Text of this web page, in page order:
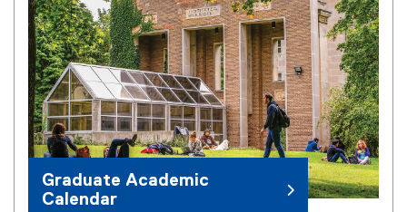
k
)
n
k
)
Graduate Academic
Calendar